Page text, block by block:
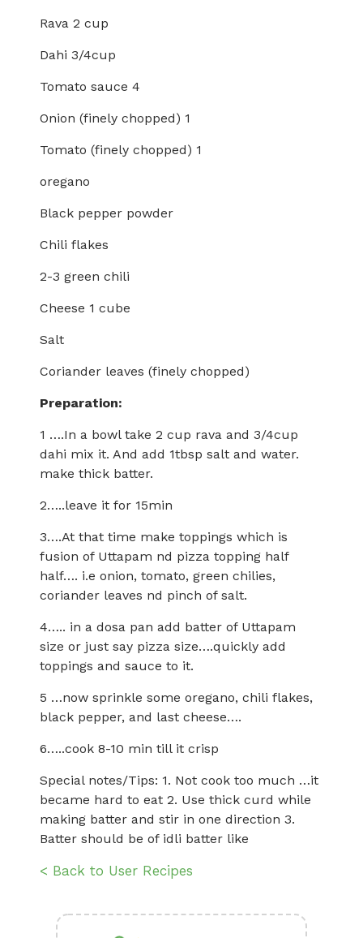
Rava 2 cup
Dahi 3/4cup
Tomato sauce 4
Onion (finely chopped) 1
Tomato (finely chopped) 1
oregano
Black pepper powder
Chili flakes
2-3 green chili
Cheese 1 cube
Salt
Coriander leaves (finely chopped)
Preparation:
1 ….In a bowl take 2 cup rava and 3/4cup
dahi mix it. And add 1tbsp salt and water.
make thick batter.
2…..leave it for 15min
3….At that time make toppings which is
fusion of Uttapam nd pizza topping half
half…. i.e onion, tomato, green chilies,
coriander leaves nd pinch of salt.
4….. in a dosa pan add batter of Uttapam
size or just say pizza size….quickly add
toppings and sauce to it.
5 …now sprinkle some oregano, chili flakes,
black pepper, and last cheese….
6…..cook 8-10 min till it crisp
Special notes/Tips: 1. Not cook too much …it
became hard to eat 2. Use thick curd while
making batter and stir in one direction 3.
Batter should be of idli batter like
< Back to User Recipes